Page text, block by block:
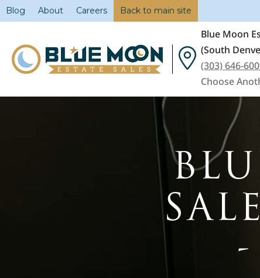
Blog About Careers Back to main site
Blue Moon
(South
(303) 646-
Choose